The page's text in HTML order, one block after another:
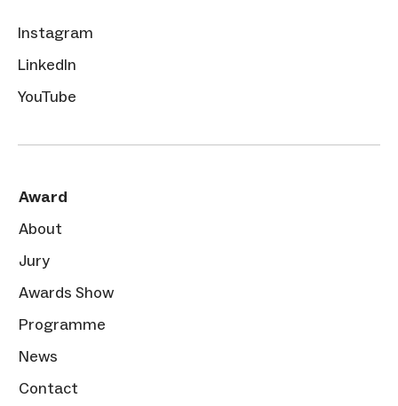
Instagram
LinkedIn
YouTube
Award
About
Jury
Awards Show
Programme
News
Contact